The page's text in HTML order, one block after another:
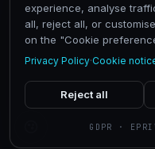
experience, analyse
all, reject all, or
on the "Cookie
Privacy Policy·Cookie
Reject all
GDPR ·